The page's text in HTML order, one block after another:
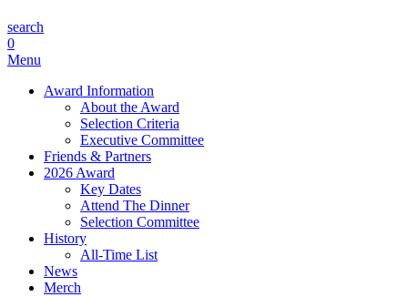
search
0
Menu
Award Information
About the Award
Selection Criteria
Executive Committee
Friends & Partners
2026 Award
Key Dates
Attend The Dinner
Selection Committee
History
All-Time List
News
Merch